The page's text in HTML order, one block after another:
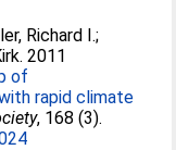
Richard I.;
. 2011
of
rapid climate
, 168 (3).